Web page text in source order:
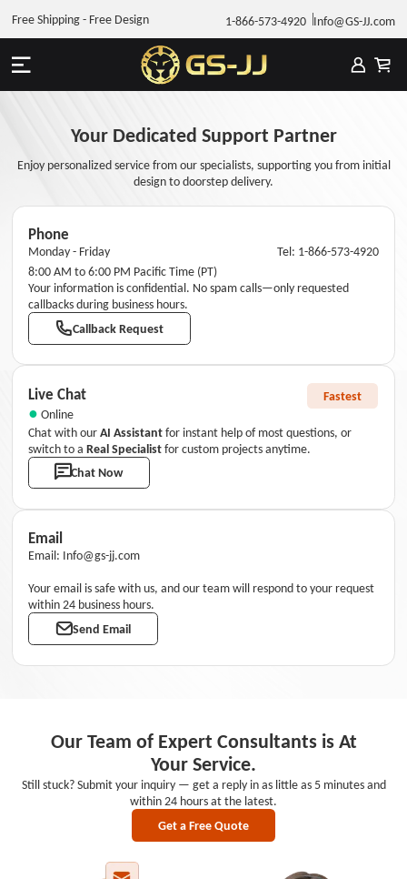
1-866-573-4920 Info@GS-JJ.com
Free Shipping - Free Design
Your Dedicated Support Partner
Enjoy personalized service from our specialists, supporting you from initial
design to doorstep delivery.
Phone
Your information is confidential. No spam calls—only requested
callbacks during business hours.
Monday - Friday
Tel: 1-866-573-4920
8:00 AM to 6:00 PM Pacific Time (PT)
Callback Request
Live Chat
Chat with ourAI Assistantfor instant help of most questions, or
switch to a Real Specialistfor custom projects anytime.
● Online
Fastest
Chat Now
Email
Email: Info@gs-jj.com
Your email is safe with us, and our team will respond to your request
within 24 business hours.
Send Email
Our Team of Expert Consultants is At
Your Service.
Still stuck? Submit your inquiry — get a reply in as little as 5 minutes and
within 24 hours at the latest.
Get a Free Quote